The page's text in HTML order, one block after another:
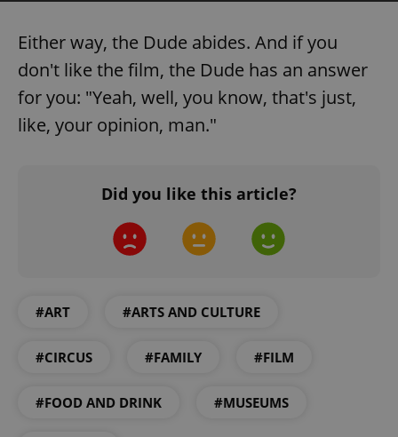
Either way, the Dude abides. And if you
don't like the film, the Dude has an answer
for you: "Yeah, well, you know, that's just,
like, your opinion, man."
Did you like this article?
#ART #ARTS AND CULTURE
#CIRCUS #FAMILY #FILM
#FOOD AND DRINK #MUSEUMS